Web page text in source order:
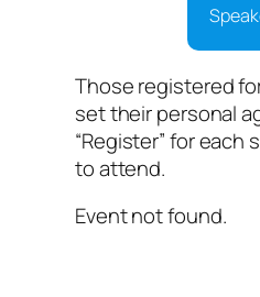
Those registered
set their personal
“Register” for each
to attend.
Event not found.